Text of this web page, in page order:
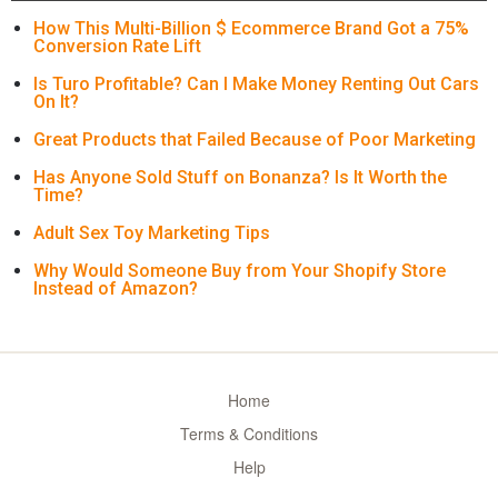
How This Multi-Billion $ Ecommerce Brand Got a 75%
Conversion Rate Lift
Is Turo Profitable? Can I Make Money Renting Out Cars
On It?
Great Products that Failed Because of Poor Marketing
Has Anyone Sold Stuff on Bonanza? Is It Worth the
Time?
Adult Sex Toy Marketing Tips
Why Would Someone Buy from Your Shopify Store
Instead of Amazon?
Home
Terms & Conditions
Help